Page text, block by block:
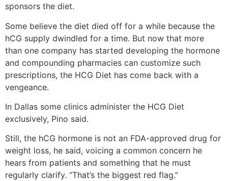
sponsors the diet.
Some believe the diet died off for a while because the
hCG supply dwindled for a time. But now that more
than one company has started developing the hormone
and compounding pharmacies can customize such
prescriptions, the HCG Diet has come back with a
vengeance.
In Dallas some clinics administer the HCG Diet
exclusively, Pino said.
Still, the hCG hormone is not an FDA-approved drug for
weight loss, he said, voicing a common concern he
hears from patients and something that he must
regularly clarify. “That’s the biggest red flag.”